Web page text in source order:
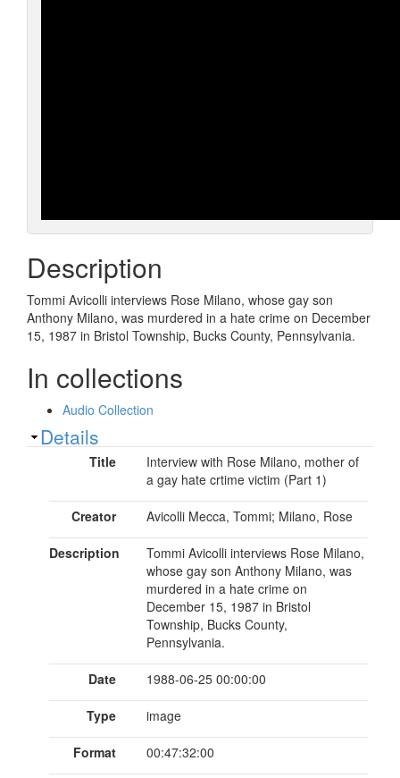
Description
Tommi Avicolli interviews Rose Milano, whose gay son
Anthony Milano, was murdered in a hate crime on December
15, 1987 in Bristol Township, Bucks County, Pennsylvania.
In collections
Audio Collection
Show
Details
Title
Interview with Rose Milano, mother of
a gay hate crtime victim (Part 1)
Creator Avicolli Mecca, Tommi; Milano, Rose
Description
Tommi Avicolli interviews Rose Milano,
whose gay son Anthony Milano, was
murdered in a hate crime on
December 15, 1987 in Bristol
Township, Bucks County,
Pennsylvania.
Date 1988-06-25 00:00:00
Type image
Format 00:47:32:00